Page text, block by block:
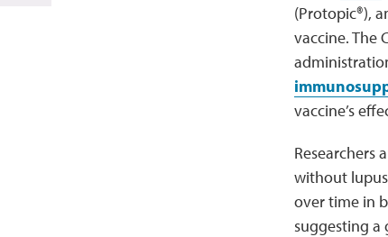
(Protopic®),
vaccine. The
vaccine’s
Researchers
without
over time in
suggesting a